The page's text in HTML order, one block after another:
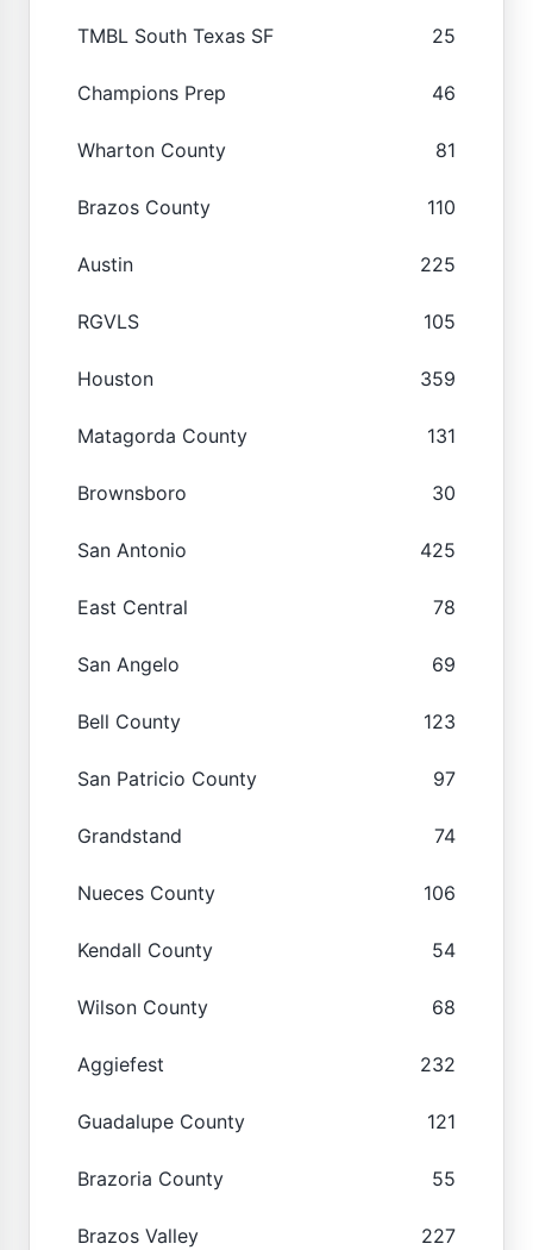
TMBL South Texas SF 25
Champions Prep 46
Wharton County 81
Brazos County 110
Austin 225
RGVLS 105
Houston 359
Matagorda County 131
Brownsboro 30
San Antonio 425
East Central 78
San Angelo 69
Bell County 123
San Patricio County 97
Grandstand 74
Nueces County 106
Kendall County 54
Wilson County 68
Aggiefest 232
Guadalupe County 121
Brazoria County 55
Brazos Valley 227